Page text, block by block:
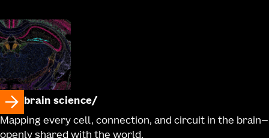
brain science
Mapping every cell, connection, and circuit in the brain—
openly shared with the world.